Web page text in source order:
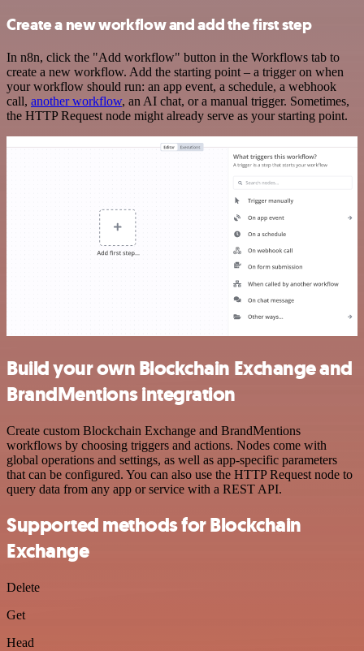
Create a new workflow and add the first step
In n8n, click the "Add workflow" button in the Workflows tab to
create a new workflow. Add the starting point – a trigger on when
your workflow should run: an app event, a schedule, a webhook
call, another workflow, an AI chat, or a manual trigger. Sometimes,
the HTTP Request node might already serve as your starting point.
Build your own Blockchain Exchange and
BrandMentions integration
Create custom Blockchain Exchange and BrandMentions
workflows by choosing triggers and actions. Nodes come with
global operations and settings, as well as app-specific parameters
that can be configured. You can also use the HTTP Request node to
query data from any app or service with a REST API.
Supported methods for Blockchain
Exchange
Delete
Get
Head